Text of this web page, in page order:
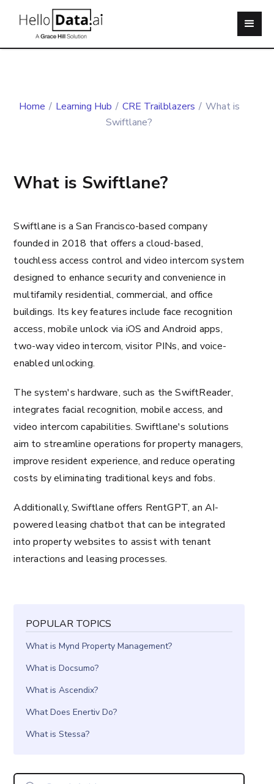
Home / Learning Hub / CRE Trailblazers / What is
Swiftlane?
What is Swiftlane?
Swiftlane is a San Francisco-based company
founded in 2018 that offers a cloud-based,
touchless access control and video intercom system
designed to enhance security and convenience in
multifamily residential, commercial, and office
buildings. Its key features include face recognition
access, mobile unlock via iOS and Android apps,
two-way video intercom, visitor PINs, and voice-
enabled unlocking.
The system's hardware, such as the SwiftReader,
integrates facial recognition, mobile access, and
video intercom capabilities. Swiftlane's solutions
aim to streamline operations for property managers,
improve resident experience, and reduce operating
costs by eliminating traditional keys and fobs.
Additionally, Swiftlane offers RentGPT, an AI-
powered leasing chatbot that can be integrated
into property websites to assist with tenant
interactions and leasing processes.
POPULAR TOPICS
What is Mynd Property Management?
What is Docsumo?
What is Ascendix?
What Does Enertiv Do?
What is Stessa?